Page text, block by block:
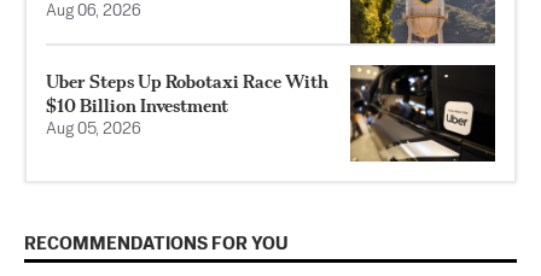
Aug 06, 2026
Uber Steps Up Robotaxi Race With
$10 Billion Investment
Aug 05, 2026
RECOMMENDATIONS FOR YOU